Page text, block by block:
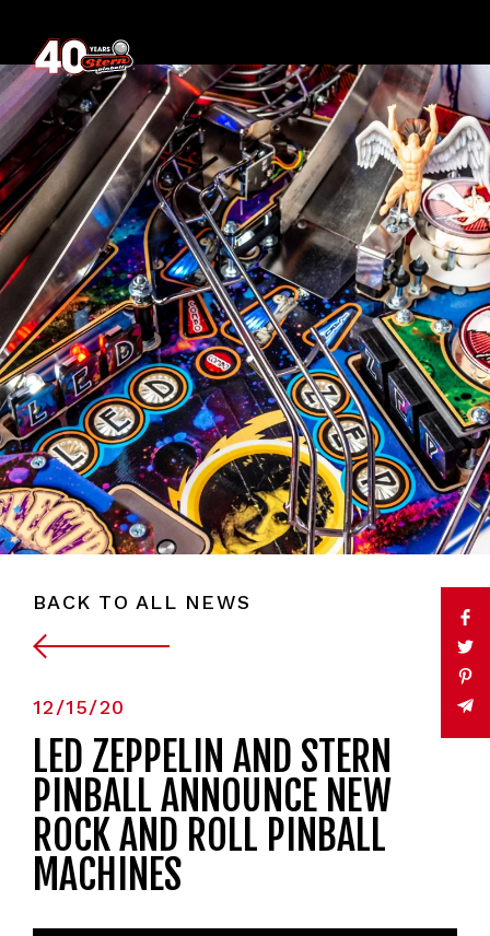
BACK TO ALL NEWS
12/15/20
LED ZEPPELIN AND STERN
PINBALL ANNOUNCE NEW
ROCK AND ROLL PINBALL
MACHINES